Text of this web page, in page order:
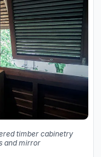
timber cabinetry
and mirror